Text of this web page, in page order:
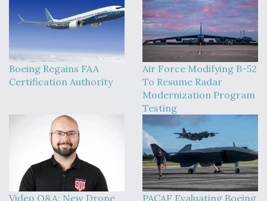
FAA Moves to Lift Ban on Overland Supersonic
Flight
Q&A: The CEO Building Aviation's Digital Backbone
Boeing Regains FAA
Certification Authority
Air Force Modifying B-52
To Resume Radar
Modernization Program
Testing
Video Q&A: New Drone PACAF Evaluating Boeing